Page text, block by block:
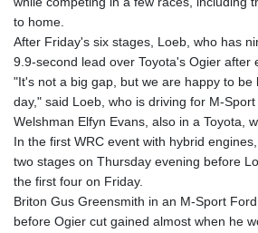
to home.
After Friday's six stages, Loeb, who has
9.9-second lead over Toyota's Ogier after
"It's not a big gap, but we are happy to be
day," said Loeb, who is driving for M-Sport
Welshman Elfyn Evans, also in a Toyota,
In the first WRC event with hybrid
two stages on Thursday evening before
the first four on Friday.
Briton Gus Greensmith in an M-Sport
before Ogier cut gained almost when he